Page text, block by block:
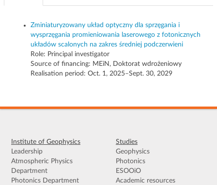
Zminiaturyzowany układ optyczny dla sprzęgania i
wysprzęgania promieniowania laserowego z fotonicznych
układów scalonych na zakres średniej podczerwieni
Role: Principal investigator
Source of financing: MEiN, Doktorat wdrożeniowy
Realisation period: Oct. 1, 2025–Sept. 30, 2029
Institute of Geophysics
Leadership
Atmospheric Physics
Department
Photonics Department
Studies
Geophysics
Photonics
ESOOiO
Academic resources